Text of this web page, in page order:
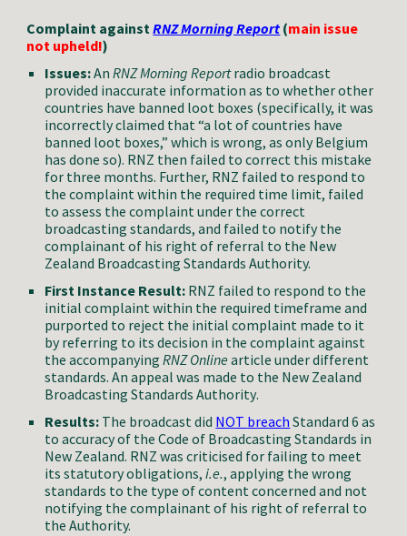
Complaint againstRNZ Morning Report (main issue
not upheld!)
Issues:AnRNZ Morning Reportradio broadcast
provided inaccurate information as to whether other
countries have banned loot boxes (specifically, it was
incorrectly claimed that “a lot of countries have
banned loot boxes,” which is wrong, as only Belgium
has done so). RNZ then failed to correct this mistake
for three months. Further, RNZ failed to respond to
the complaint within the required time limit, failed
to assess the complaint under the correct
broadcasting standards, and failed to notify the
complainant of his right of referral to the New
Zealand Broadcasting Standards Authority.
First Instance Result: RNZ failed to respond to the
initial complaint within the required timeframe and
purported to reject the initial complaint made to it
by referring to its decision in the complaint against
the accompanyingRNZ Online article under different
standards. An appeal was made to the New Zealand
Broadcasting Standards Authority.
Results: The broadcast did NOT breach Standard 6 as
to accuracy of theCode of Broadcasting Standards in
New Zealand. RNZ was criticised for failing to meet
its statutory obligations,i.e., applying the wrong
standards to the type of content concerned and not
notifying the complainant of his right of referral to
the Authority.